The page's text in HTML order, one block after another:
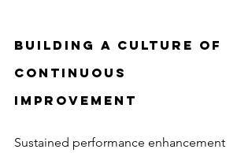
Building a Culture of
Continuous
Improvement
Sustained performance enhancement